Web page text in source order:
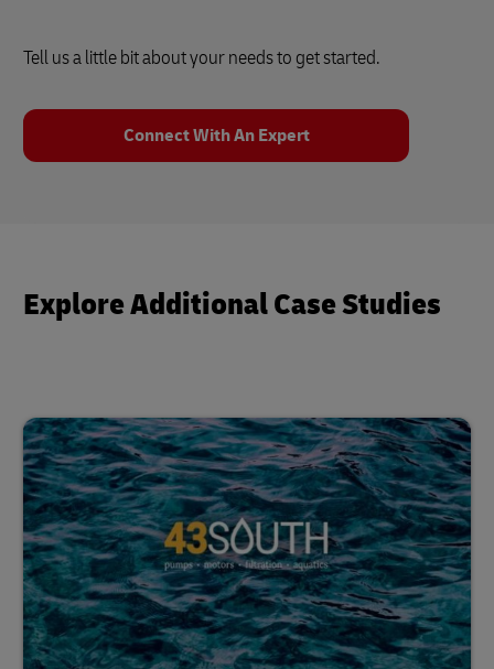
Tell us a little bit about your needs to get started.
Connect With An Expert
Explore Additional Case Studies